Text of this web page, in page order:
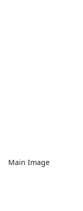
Main Image